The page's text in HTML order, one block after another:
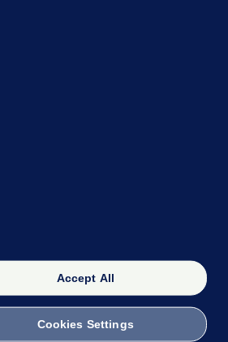
Accept All
Cookies Settings